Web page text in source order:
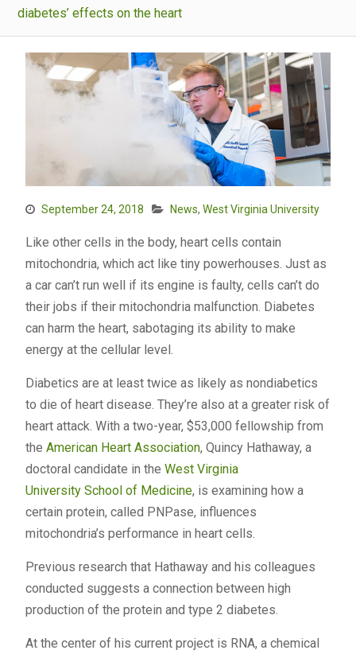
diabetes’ effects on the heart
September 24, 2018 News, West Virginia University
Like other cells in the body, heart cells contain
mitochondria, which act like tiny powerhouses. Just as
a car can’t run well if its engine is faulty, cells can’t do
their jobs if their mitochondria malfunction. Diabetes
can harm the heart, sabotaging its ability to make
energy at the cellular level.
Diabetics are at least twice as likely as nondiabetics
to die of heart disease. They’re also at a greater risk of
heart attack. With a two-year, $53,000 fellowship from
the American Heart Association, Quincy Hathaway, a
doctoral candidate in the West Virginia
University School of Medicine, is examining how a
certain protein, called PNPase, influences
mitochondria’s performance in heart cells.
Previous research that Hathaway and his colleagues
conducted suggests a connection between high
production of the protein and type 2 diabetes.
At the center of his current project is RNA, a chemical